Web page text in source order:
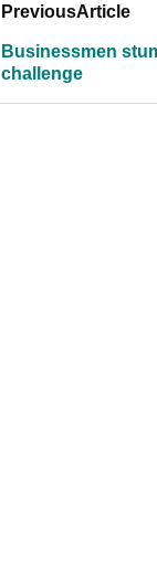
PreviousArticle
Businessmen
challenge